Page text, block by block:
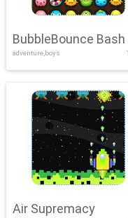
BubbleBounce Bash
adventure,boys
Air Supremacy